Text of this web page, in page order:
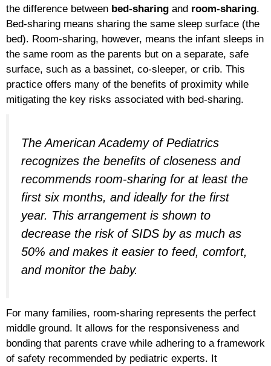
the difference between bed-sharing and room-sharing.
Bed-sharing means sharing the same sleep surface (the
bed). Room-sharing, however, means the infant sleeps in
the same room as the parents but on a separate, safe
surface, such as a bassinet, co-sleeper, or crib. This
practice offers many of the benefits of proximity while
mitigating the key risks associated with bed-sharing.
The American Academy of Pediatrics
recognizes the benefits of closeness and
recommends room-sharing for at least the
first six months, and ideally for the first
year. This arrangement is shown to
decrease the risk of SIDS by as much as
50% and makes it easier to feed, comfort,
and monitor the baby.
For many families, room-sharing represents the perfect
middle ground. It allows for the responsiveness and
bonding that parents crave while adhering to a framework
of safety recommended by pediatric experts. It